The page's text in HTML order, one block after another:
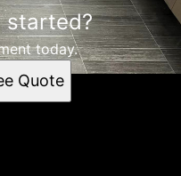
started?
today.
Quote